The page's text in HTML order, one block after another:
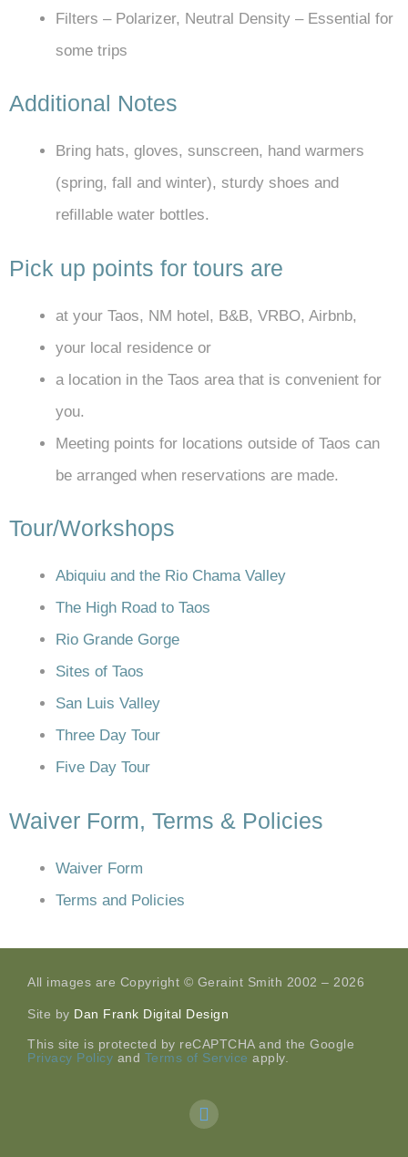
Filters – Polarizer, Neutral Density – Essential for
some trips
Additional Notes
Bring hats, gloves, sunscreen, hand warmers
(spring, fall and winter), sturdy shoes and
refillable water bottles.
Pick up points for tours are
at your Taos, NM hotel, B&B, VRBO, Airbnb,
your local residence or
a location in the Taos area that is convenient for
you.
Meeting points for locations outside of Taos can
be arranged when reservations are made.
Tour/Workshops
Abiquiu and the Rio Chama Valley
The High Road to Taos
Rio Grande Gorge
Sites of Taos
San Luis Valley
Three Day Tour
Five Day Tour
Waiver Form, Terms & Policies
Waiver Form
Terms and Policies
All images are Copyright © Geraint Smith 2002 – 2026
Site by Dan Frank Digital Design
This site is protected by reCAPTCHA and the Google
Privacy Policy and Terms of Service apply.